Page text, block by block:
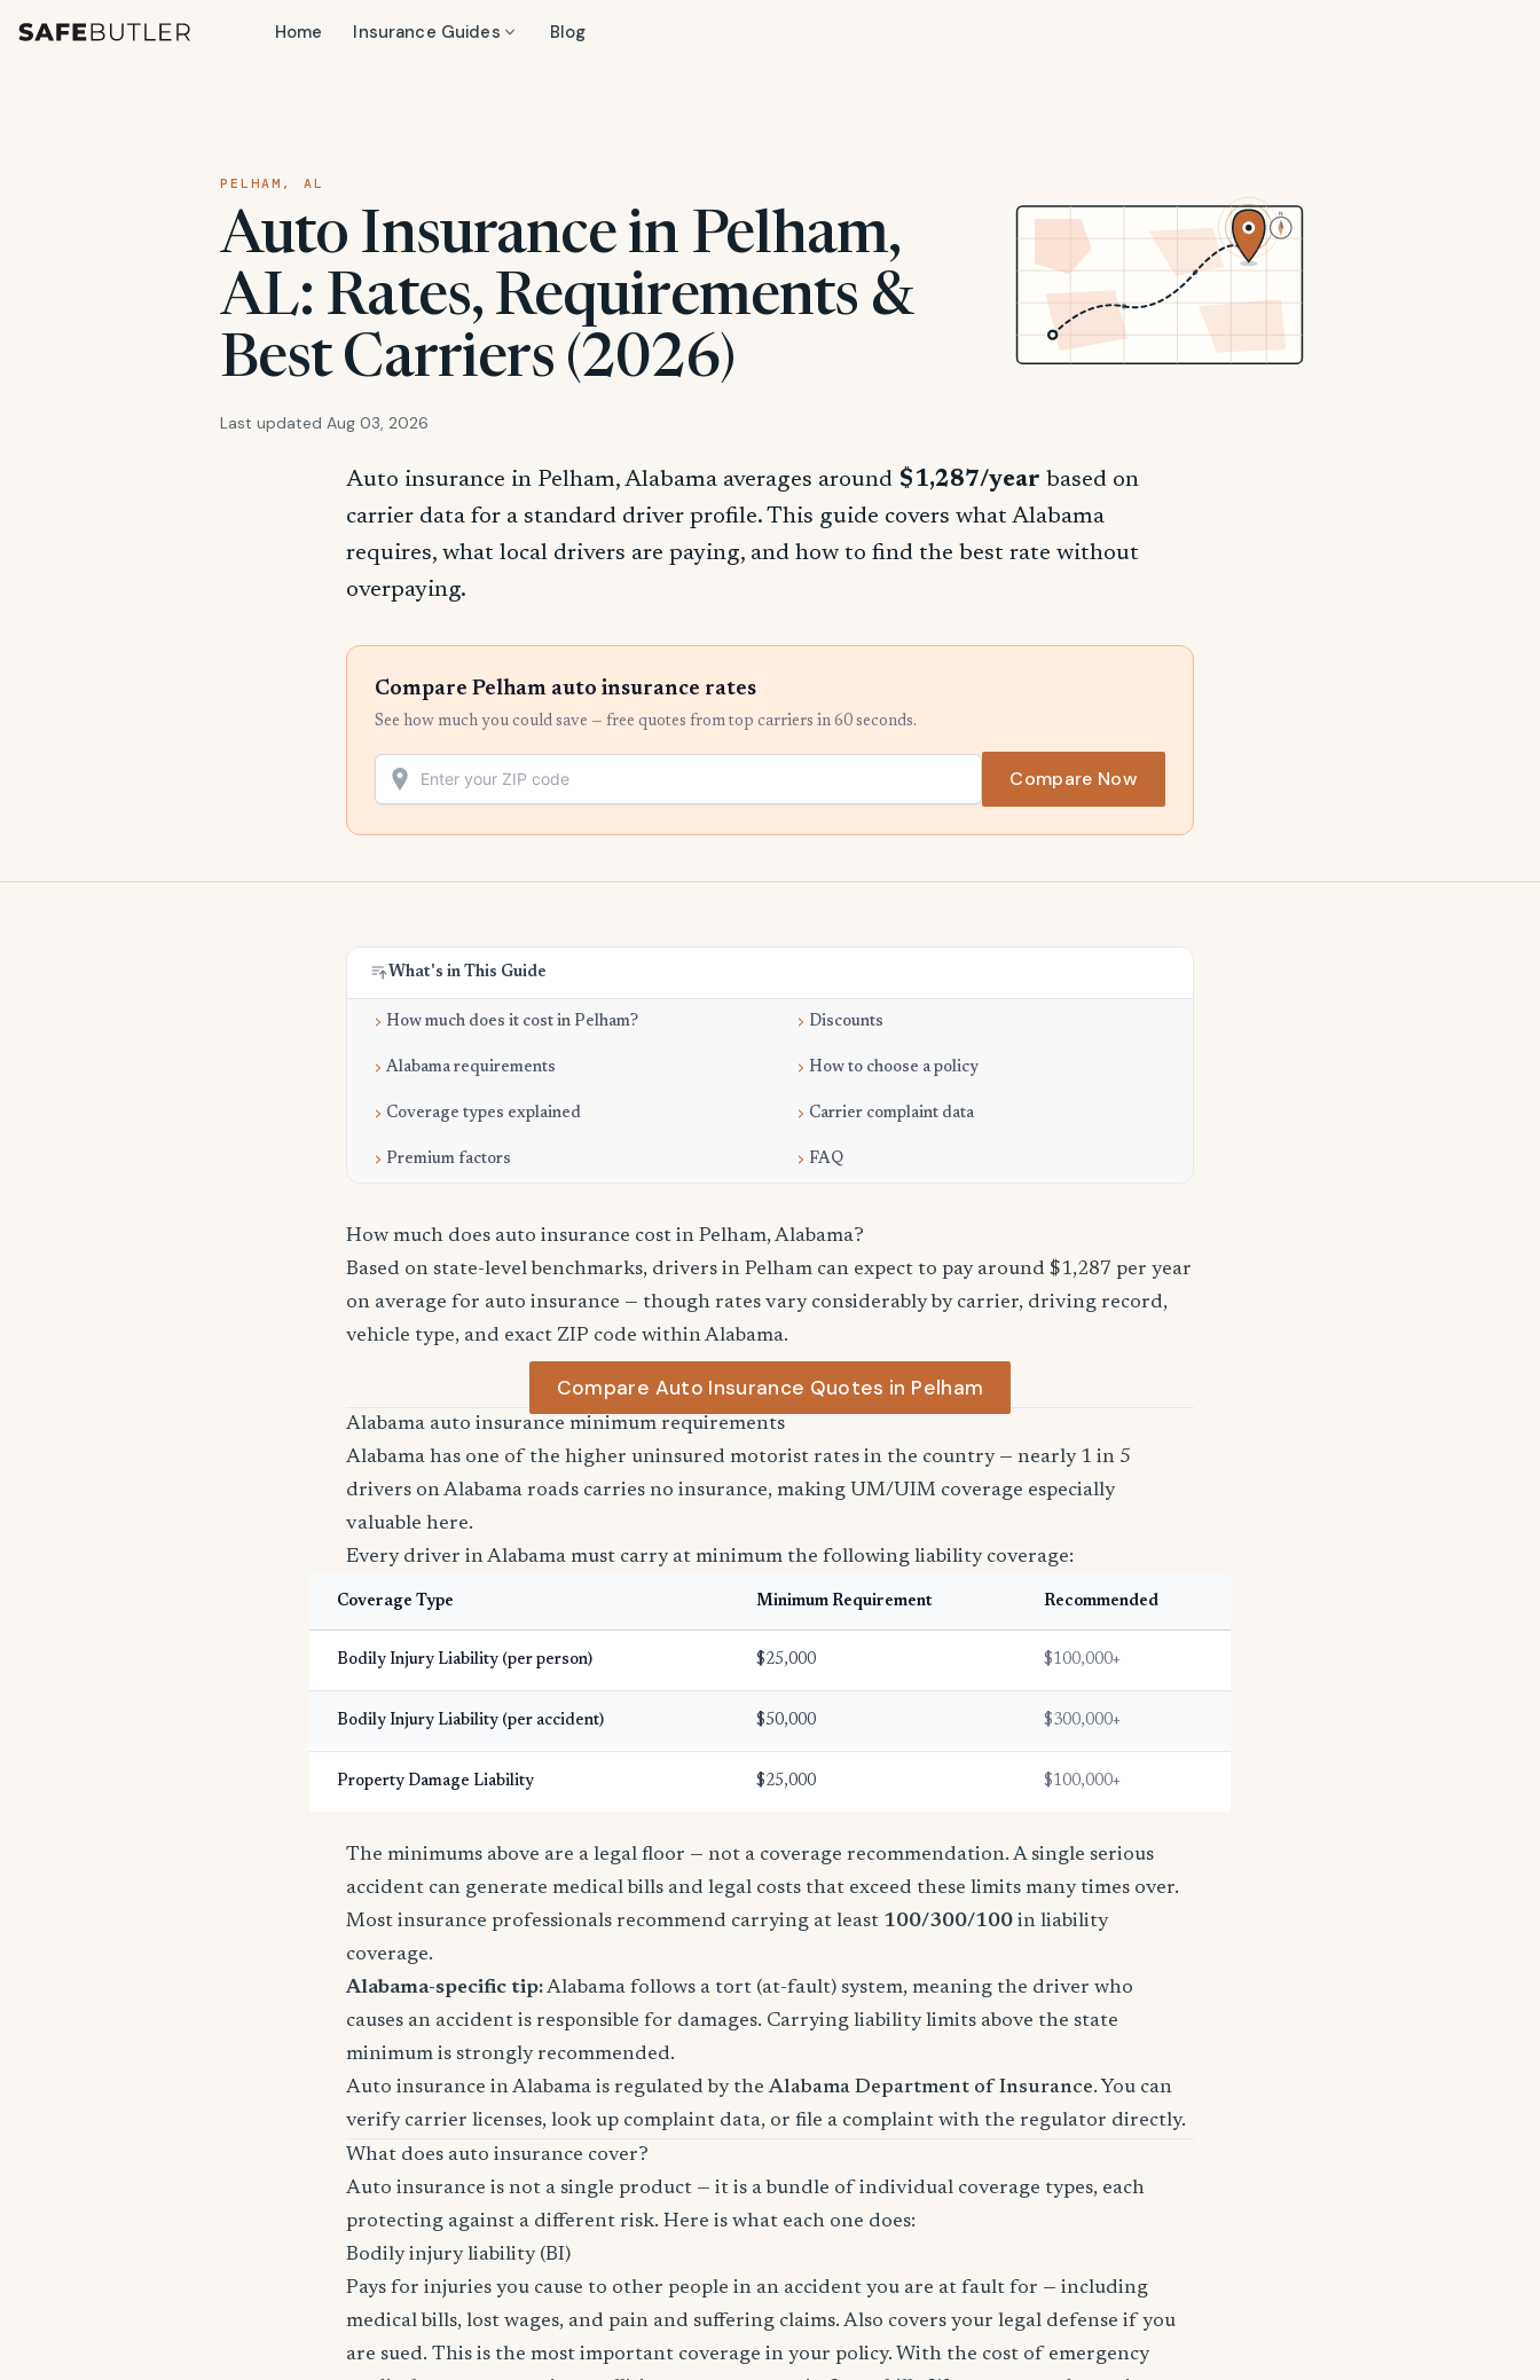
Home Insurance Guides Blog
PELHAM, AL
Auto Insurance in Pelham,
AL: Rates, Requirements &
Best Carriers (2026)
Last updated Aug 03, 2026
N
Auto insurance in Pelham, Alabama averages around $1,287/year based on
carrier data for a standard driver profile. This guide covers what Alabama
requires, what local drivers are paying, and how to find the best rate without
overpaying.
Compare Pelham auto insurance rates
See how much you could save — free quotes from top carriers in 60 seconds.
Compare Now
What's in This Guide
How much does it cost in Pelham?
Alabama requirements
Coverage types explained
Premium factors
Discounts
How to choose a policy
Carrier complaint data
FAQ
How much does auto insurance cost in Pelham, Alabama?
Based on state-level benchmarks, drivers in Pelham can expect to pay around $1,287 per year
on average for auto insurance — though rates vary considerably by carrier, driving record,
vehicle type, and exact ZIP code within Alabama.
Compare Auto Insurance Quotes in Pelham
Alabama auto insurance minimum requirements
Alabama has one of the higher uninsured motorist rates in the country — nearly 1 in 5
drivers on Alabama roads carries no insurance, making UM/UIM coverage especially
valuable here.
Every driver in Alabama must carry at minimum the following liability coverage:
Coverage Type Minimum Requirement Recommended
Bodily Injury Liability (per person) $25,000 $100,000+
Bodily Injury Liability (per accident) $50,000 $300,000+
Property Damage Liability $25,000 $100,000+
The minimums above are a legal floor — not a coverage recommendation. A single serious
accident can generate medical bills and legal costs that exceed these limits many times over.
Most insurance professionals recommend carrying at least 100/300/100 in liability
coverage.
Alabama-specific tip:Alabama follows a tort (at-fault) system, meaning the driver who
causes an accident is responsible for damages. Carrying liability limits above the state
minimum is strongly recommended.
Auto insurance in Alabama is regulated by theAlabama Department of Insurance. You can
verify carrier licenses, look up complaint data, or file a complaint with the regulator directly.
What does auto insurance cover?
Auto insurance is not a single product — it is a bundle of individual coverage types, each
protecting against a different risk. Here is what each one does:
Bodily injury liability (BI)
Pays for injuries you cause to other people in an accident you are at fault for — including
medical bills, lost wages, and pain and suffering claims. Also covers your legal defense if you
are sued. This is the most important coverage in your policy. With the cost of emergency